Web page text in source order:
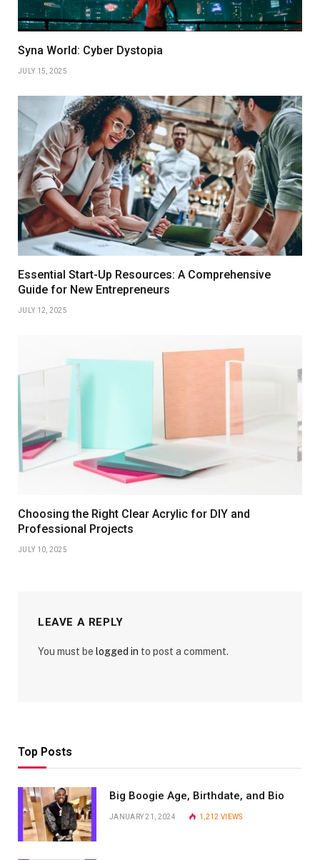
Syna World: Cyber Dystopia
JULY 15, 2025
Essential Start-Up Resources: A Comprehensive
Guide for New Entrepreneurs
JULY 12, 2025
Choosing the Right Clear Acrylic for DIY and
Professional Projects
JULY 10, 2025
LEAVE A REPLY
You must be logged in to post a comment.
Top Posts
Big Boogie Age, Birthdate, and Bio
JANUARY 21, 2024 1,212 VIEWS